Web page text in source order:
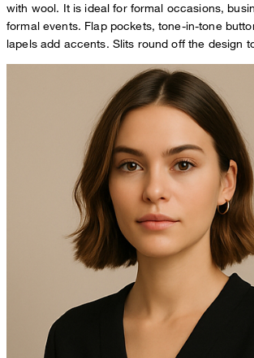
with wool. It is ideal for formal occasions,
formal events. Flap pockets, tone-in-tone
lapels add accents. Slits round off the design